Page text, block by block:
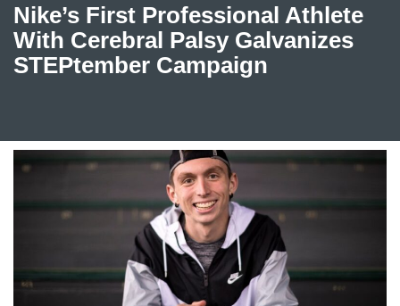
Nike’s First Professional Athlete
With Cerebral Palsy Galvanizes
STEPtember Campaign